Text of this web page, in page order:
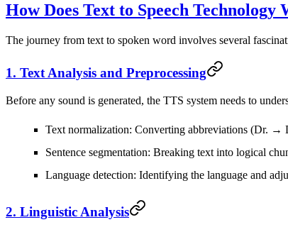
How Does Text to Speech Technology
The journey from text to spoken word involves several
1. Text Analysis and Preprocessing
Before any sound is generated, the TTS system needs to
Text normalization: Converting abbreviations (Dr. →
Sentence segmentation: Breaking text into logical
Language detection: Identifying the language and
2. Linguistic Analysis